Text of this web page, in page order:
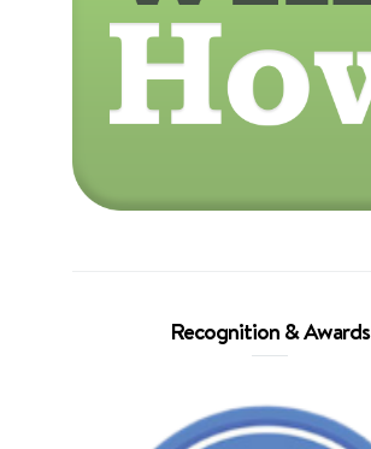
Recognition & Awards